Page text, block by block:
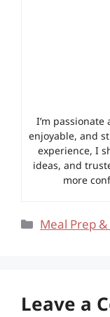
I’m
enjoyable, and
experience, I
ideas, and
more
Categories
Meal Prep
Leave a